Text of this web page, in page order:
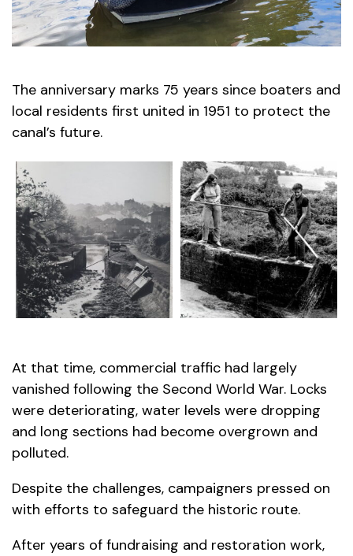
The anniversary marks 75 years since boaters and
local residents first united in 1951 to protect the
canal’s future.
At that time, commercial traffic had largely
vanished following the Second World War. Locks
were deteriorating, water levels were dropping
and long sections had become overgrown and
polluted.
Despite the challenges, campaigners pressed on
with efforts to safeguard the historic route.
After years of fundraising and restoration work,